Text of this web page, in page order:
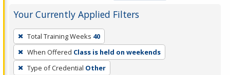
Your Currently Applied Filters
To
remove
a
filter,
Total Training Weeks 40
When Offered Class is held on weekends
Type of Credential Other